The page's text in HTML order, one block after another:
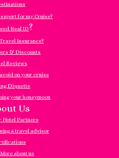
for my Cruise?
Real ID?
Insurance?
& Discounts
Reviews
on your cruise
Etiquette
your honeymoon
Us
Hotel Partners
a travel advisor
about us